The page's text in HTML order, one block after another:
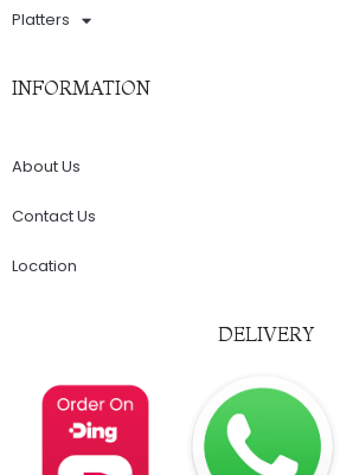
Platters
INFORMATION
About Us
Contact Us
Location
DELIVERY